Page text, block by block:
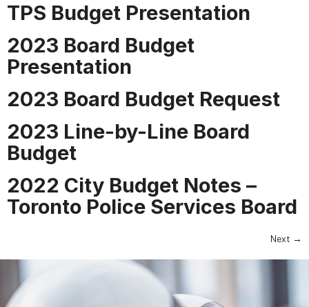
TPS Budget Presentation
2023 Board Budget
Presentation
2023 Board Budget Request
2023 Line-by-Line Board
Budget
2022 City Budget Notes –
Toronto Police Services Board
Next →